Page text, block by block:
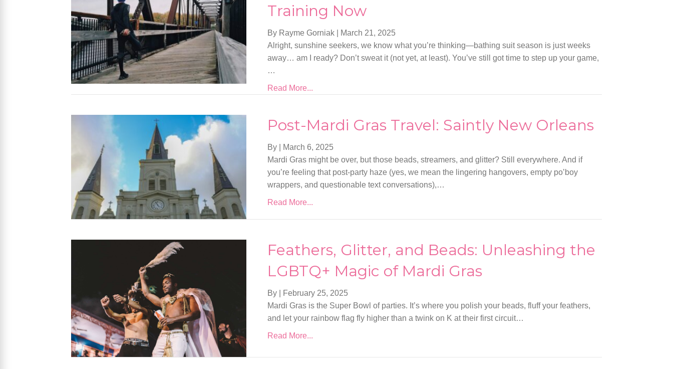
Training Now
By Rayme Gorniak
March 21, 2025
Alright, sunshine seekers, we know what you’re thinking—bathing suit season is just weeks
away… am I ready? Don’t sweat it (not yet, at least). You’ve still got time to step up your game,
…
Read More...
Post-Mardi Gras Travel: Saintly New Orleans
By
March 6, 2025
Mardi Gras might be over, but those beads, streamers, and glitter? Still everywhere. And if
you’re feeling that post-party haze (yes, we mean the lingering hangovers, empty po’boy
wrappers, and questionable text conversations),…
Read More...
Feathers, Glitter, and Beads: Unleashing the
LGBTQ+ Magic of Mardi Gras
By
February 25, 2025
Mardi Gras is the Super Bowl of parties. It’s where you polish your beads, fluff your feathers,
and let your rainbow flag fly higher than a twink on K at their first circuit…
Read More...